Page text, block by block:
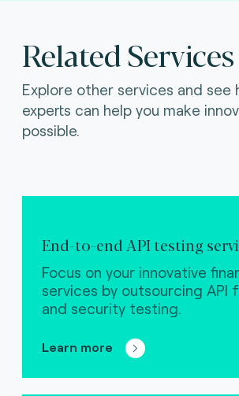
Related Services
Explore other services and see
experts can help you make
possible.
End-to-end API testing
Focus on your innovative
services by outsourcing API
and security testing.
Learn more